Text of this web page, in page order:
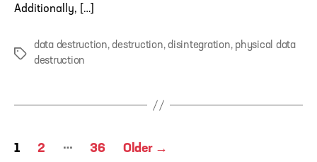
Additionally, […]
Tags
data destruction,destruction,disintegration, physical data
destruction
Posts
1 2 … 36 Older →